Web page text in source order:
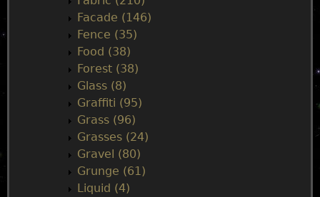
Facade (146)
Fence (35)
Food (38)
Forest (38)
Glass (8)
Graffiti (95)
Grass (96)
Grasses (24)
Gravel (80)
Grunge (61)
Liquid (4)